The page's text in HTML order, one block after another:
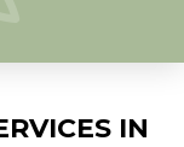
IN